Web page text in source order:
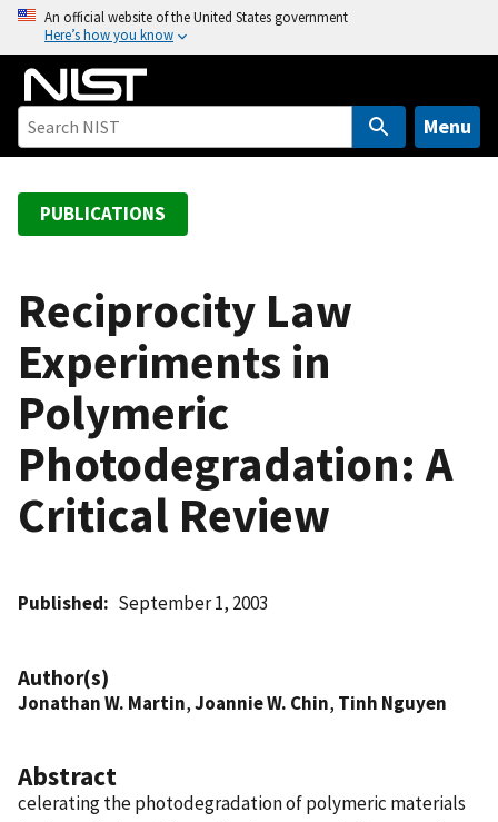
o
An official website of the United States government
Here’s how you know
Menu
PUBLICATIONS
Reciprocity Law
Experiments in
Polymeric
Photodegradation: A
Critical Review
Published September 1, 2003
Author(s)
Jonathan W. Martin,Joannie W. Chin, Tinh Nguyen
Abstract
celerating the photodegradation of polymeric materials